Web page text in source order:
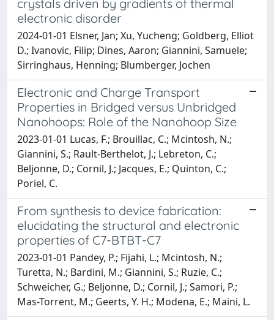
crystals driven by gradients of thermal
electronic disorder
2024-01-01 Elsner, Jan; Xu, Yucheng; Goldberg, Elliot
D.; Ivanovic, Filip; Dines, Aaron; Giannini, Samuele;
Sirringhaus, Henning; Blumberger, Jochen
Electronic and Charge Transport
Properties in Bridged versus Unbridged
Nanohoops: Role of the Nanohoop Size
2023-01-01 Lucas, F.; Brouillac, C.; Mcintosh, N.;
Giannini, S.; Rault-Berthelot, J.; Lebreton, C.;
Beljonne, D.; Cornil, J.; Jacques, E.; Quinton, C.;
Poriel, C.
From synthesis to device fabrication:
elucidating the structural and electronic
properties of C7-BTBT-C7
2023-01-01 Pandey, P.; Fijahi, L.; Mcintosh, N.;
Turetta, N.; Bardini, M.; Giannini, S.; Ruzie, C.;
Schweicher, G.; Beljonne, D.; Cornil, J.; Samori, P.;
Mas-Torrent, M.; Geerts, Y. H.; Modena, E.; Maini, L.